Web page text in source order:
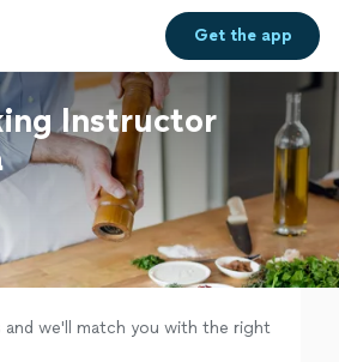
Get theapp
Instructor
and we'll match you with the right